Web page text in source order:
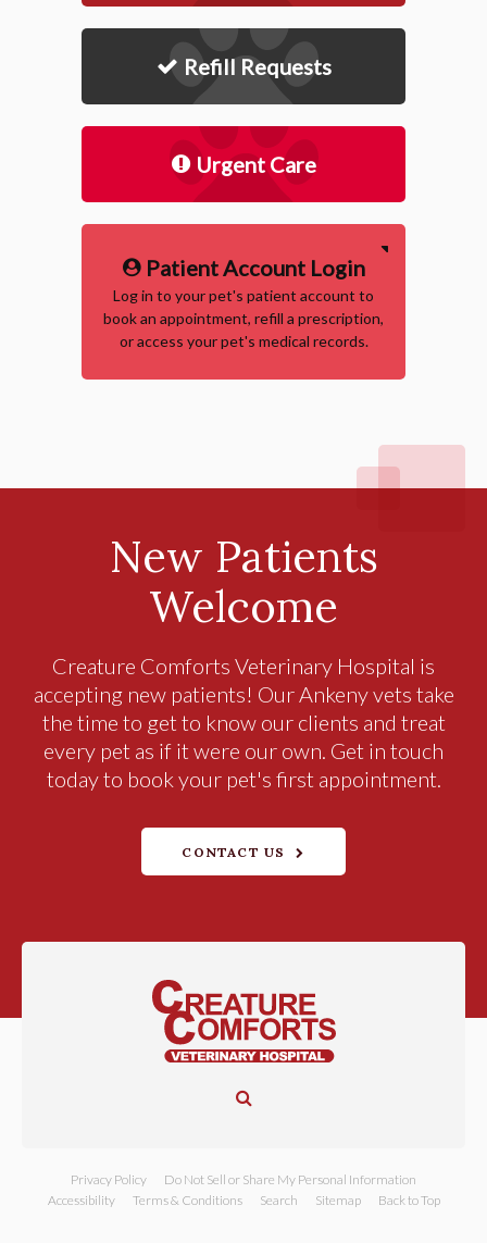
Refill Requests
Urgent Care
Patient Account Login
Log in to your pet's patient account to
book an appointment, refill a prescription,
or access your pet's medical records.
New Patients
Welcome
Creature Comforts Veterinary Hospital is
accepting new patients! Our Ankeny vets take
the time to get to know our clients and treat
every pet as if it were our own. Get in touch
today to book your pet's first appointment.
CONTACT US
Privacy Policy
Do Not Sell or Share My Personal Information
Accessibility
Terms & Conditions Search Sitemap Back to Top